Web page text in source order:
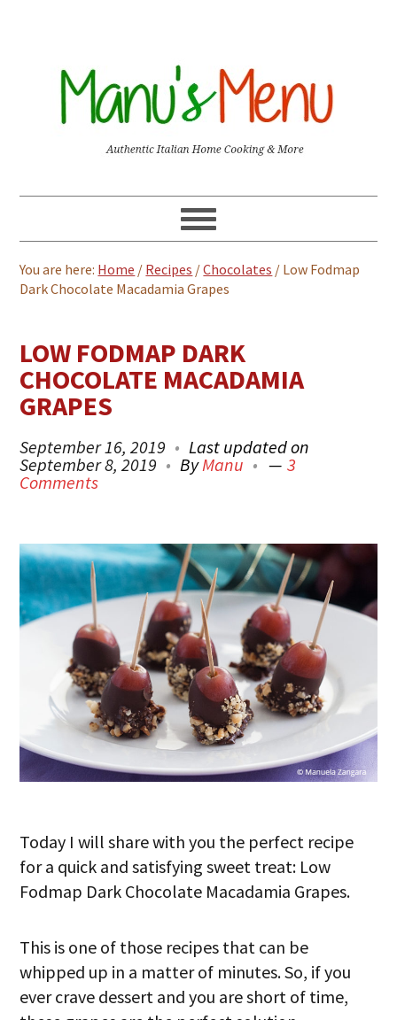
You are here: Home / Recipes /Chocolates / Low Fodmap
Dark Chocolate Macadamia Grapes
LOW FODMAP DARK
CHOCOLATE MACADAMIA
GRAPES
September 16, 2019
Last updated on
September 8, 2019
ByManu
3
Comments
Today I will share with you the perfect recipe
for a quick and satisfying sweet treat: Low
Fodmap Dark Chocolate Macadamia Grapes.
This is one of those recipes that can be
whipped up in a matter of minutes. So, if you
ever crave dessert and you are short of time,